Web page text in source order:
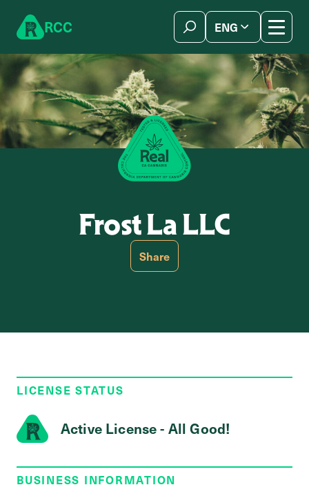
RCC ENG
Frost La LLC
Share
LICENSE STATUS
Active License - All Good!
BUSINESS INFORMATION